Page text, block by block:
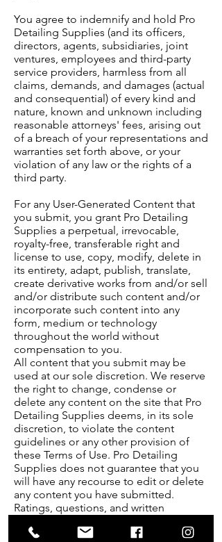
You agree to indemnify and hold Pro
Detailing Supplies (and its officers,
directors, agents, subsidiaries, joint
ventures, employees and third-party
service providers, harmless from all
claims, demands, and damages (actual
and consequential) of every kind and
nature, known and unknown including
reasonable attorneys' fees, arising out
of a breach of your representations and
warranties set forth above, or your
violation of any law or the rights of a
third party.
For any User-Generated Content that
you submit, you grant Pro Detailing
Supplies a perpetual, irrevocable,
royalty-free, transferable right and
license to use, copy, modify, delete in
its entirety, adapt, publish, translate,
create derivative works from and/or sell
and/or distribute such content and/or
incorporate such content into any
form, medium or technology
throughout the world without
compensation to you.
All content that you submit may be
used at our sole discretion. We reserve
the right to change, condense or
delete any content on the site that Pro
Detailing Supplies deems, in its sole
discretion, to violate the content
guidelines or any other provision of
these Terms of Use. Pro Detailing
Supplies does not guarantee that you
will have any recourse to edit or delete
any content you have submitted.
Ratings, questions, and written
two to four business days. However,